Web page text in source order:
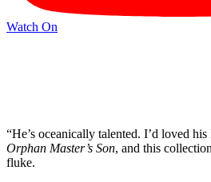
Watch On
“He’s oceanically talented. I’d loved
Orphan Master’s Son, and this
fluke.